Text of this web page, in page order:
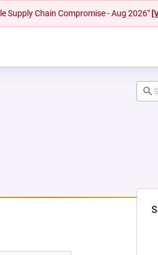
Supply Chain Compromise - Aug 2026"